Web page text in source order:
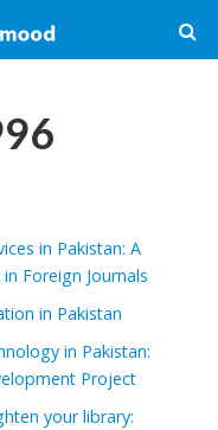
in Pakistan: A
Foreign Journals
in Pakistan
in Pakistan:
Project
your library: